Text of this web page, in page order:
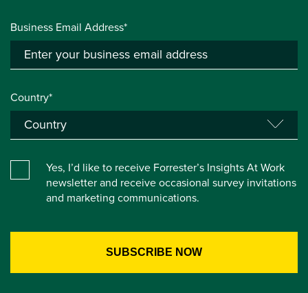
Business Email Address*
Country*
Yes, I’d like to receive Forrester’s Insights At Work
newsletter and receive occasional survey invitations
and marketing communications.